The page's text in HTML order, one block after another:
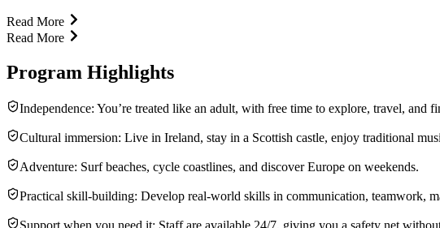
Read More
Read More
Program Highlights
Independence: You’re treated like an adult, with free time to explore, travel, and
Cultural immersion: Live in Ireland, stay in a Scottish castle, enjoy traditional
Adventure: Surf beaches, cycle coastlines, and discover Europe on weekends.
Practical skill-building: Develop real-world skills in communication, teamwork,
Support when you need it: Staff are available 24/7, giving you a safety net